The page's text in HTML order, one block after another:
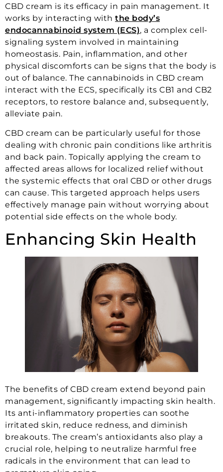
CBD cream is its efficacy in pain management. It
works by interacting with the body’s
endocannabinoid system (ECS), a complex cell-
signaling system involved in maintaining
homeostasis. Pain, inflammation, and other
physical discomforts can be signs that the body is
out of balance. The cannabinoids in CBD cream
interact with the ECS, specifically its CB1 and CB2
receptors, to restore balance and, subsequently,
alleviate pain.
CBD cream can be particularly useful for those
dealing with chronic pain conditions like arthritis
and back pain. Topically applying the cream to
affected areas allows for localized relief without
the systemic effects that oral CBD or other drugs
can cause. This targeted approach helps users
effectively manage pain without worrying about
potential side effects on the whole body.
Enhancing Skin Health
The benefits of CBD cream extend beyond pain
management, significantly impacting skin health.
Its anti-inflammatory properties can soothe
irritated skin, reduce redness, and diminish
breakouts. The cream’s antioxidants also play a
crucial role, helping to neutralize harmful free
radicals in the environment that can lead to